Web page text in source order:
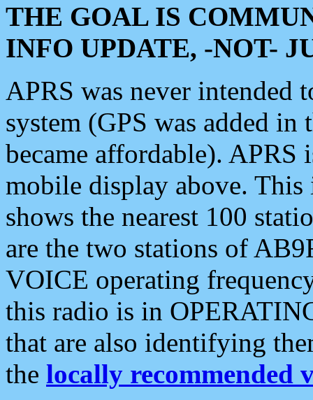
THE GOAL IS
INFO UPDATE, -NOT-
APRS was never intended
system (GPS was added
became affordable). APRS
mobile display above.
shows the nearest 100
are the two stations of
VOICE operating
this radio is in
that are also identifying
the locally recommended